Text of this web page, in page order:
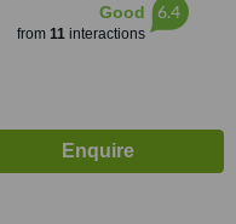
Good
from 11interactions
6.4